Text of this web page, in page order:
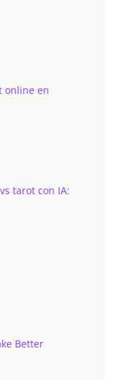
online en
tarot con IA:
Better